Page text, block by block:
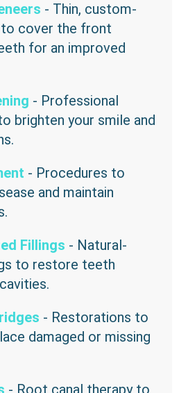
- Thin, custom-
to cover the front
for an improved
- Professional
brighten your smile and
- Procedures to
and maintain
Fillings - Natural-
to restore teeth
- Restorations to
damaged or missing